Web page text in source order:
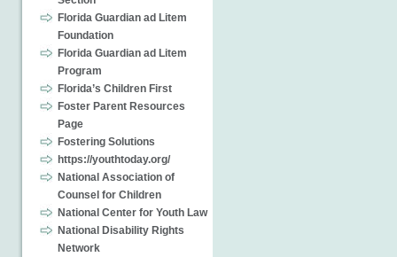
Florida Guardian ad Litem
Foundation
Florida Guardian ad Litem
Program
Florida’s Children First
Foster Parent Resources
Page
Fostering Solutions
https://youthtoday.org/
National Association of
Counsel for Children
National Center for Youth Law
National Disability Rights
Network